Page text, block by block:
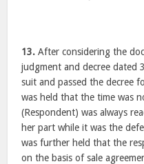
13. After considering the
judgment and decree dated
suit and passed the decree
was held that the time was
(Respondent) was always
her part while it was the
was further held that the
on the basis of sale